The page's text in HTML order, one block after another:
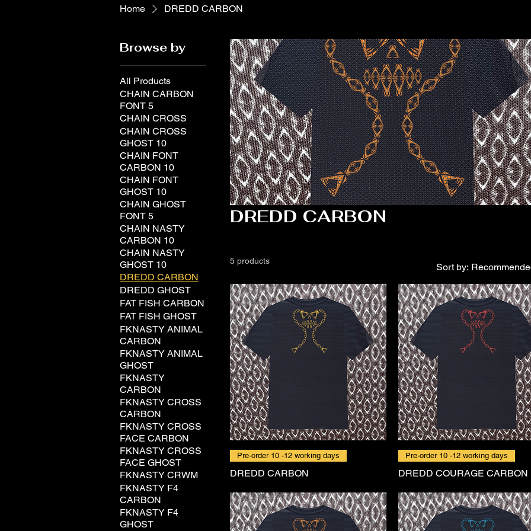
Home DREDD CARBON
Browse by
All Products
CHAIN CARBON
FONT 5
CHAIN CROSS
CHAIN CROSS
GHOST 10
CHAIN FONT
CARBON 10
CHAIN FONT
GHOST 10
CHAIN GHOST
FONT 5
CHAIN NASTY
CARBON 10
CHAIN NASTY
GHOST 10
DREDD CARBON
DREDD GHOST
FAT FISH CARBON
FAT FISH GHOST
FKNASTY ANIMAL
CARBON
FKNASTY ANIMAL
GHOST
FKNASTY
CARBON
FKNASTY CROSS
CARBON
FKNASTY CROSS
FACE CARBON
FKNASTY CROSS
FACE GHOST
FKNASTY CRWM
FKNASTY F4
CARBON
FKNASTY F4
GHOST
DREDD CARBON
5 products
Sort by:
Pre-order 10 -12 working days
DREDD CARBON
Pre-order 10 -12 working days
DREDD COURAGE CARBON